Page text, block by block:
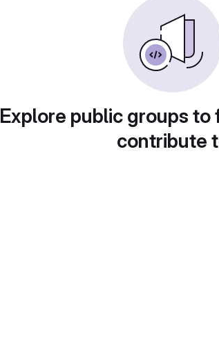
Explore public groups
contribute